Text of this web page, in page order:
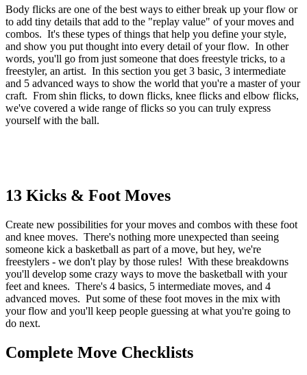
Body flicks are one of the best ways to either break up your flow or
to add tiny details that add to the "replay value" of your moves and
combos. It's these types of things that help you define your style,
and show you put thought into every detail of your flow. In other
words, you'll go from just someone that does freestyle tricks, to a
freestyler, an artist. In this section you get 3 basic, 3 intermediate
and 5 advanced ways to show the world that you're a master of your
craft. From shin flicks, to down flicks, knee flicks and elbow flicks,
we've covered a wide range of flicks so you can truly express
yourself with the ball.
13 Kicks & Foot Moves
Create new possibilities for your moves and combos with these foot
and knee moves. There's nothing more unexpected than seeing
someone kick a basketball as part of a move, but hey, we're
freestylers - we don't play by those rules! With these breakdowns
you'll develop some crazy ways to move the basketball with your
feet and knees. There's 4 basics, 5 intermediate moves, and 4
advanced moves. Put some of these foot moves in the mix with
your flow and you'll keep people guessing at what you're going to
do next.
Complete Move Checklists